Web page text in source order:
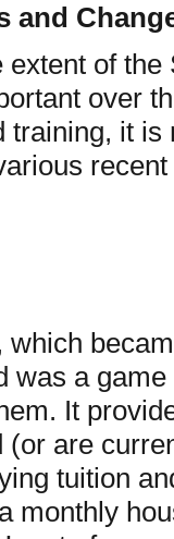
and
of
over
training, it
was a
It
are
tuition
monthly